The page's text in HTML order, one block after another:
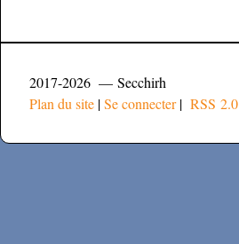
2017-2026 — Secchirh
Plan du site |Se connecter| RSS 2.0